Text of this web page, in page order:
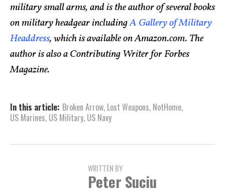
military small arms, and is the author of several books
on military headgear includingA Gallery of Military
Headdress, which is available on Amazon.com. The
author is also a Contributing Writer for Forbes
Magazine.
In this article: Broken Arrow, Lost Weapons, NotHome,
US Marines, US Military, US Navy
WRITTEN BY
Peter Suciu